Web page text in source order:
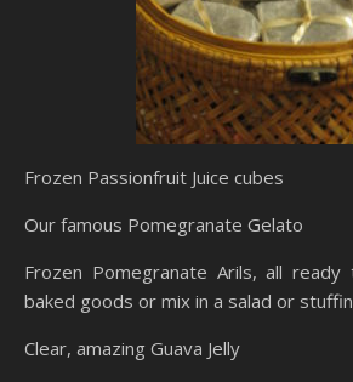
Frozen Passionfruit Juice cubes
Our famous Pomegranate Gelato
Frozen Pomegranate Arils, all
baked goods or mix in a salad or
Clear, amazing Guava Jelly